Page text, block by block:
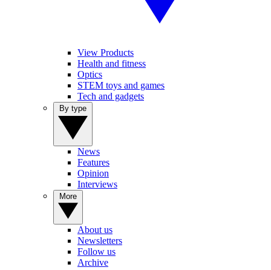
View Products
Health and fitness
Optics
STEM toys and games
Tech and gadgets
News
Features
Opinion
Interviews
About us
Newsletters
Follow us
Archive